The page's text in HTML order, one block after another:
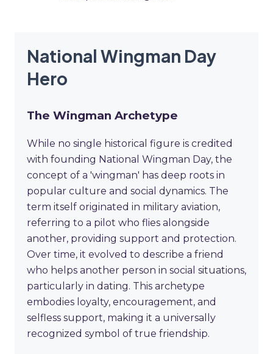
National Wingman Day
Hero
The Wingman Archetype
While no single historical figure is credited
with founding National Wingman Day, the
concept of a 'wingman' has deep roots in
popular culture and social dynamics. The
term itself originated in military aviation,
referring to a pilot who flies alongside
another, providing support and protection.
Over time, it evolved to describe a friend
who helps another person in social situations,
particularly in dating. This archetype
embodies loyalty, encouragement, and
selfless support, making it a universally
recognized symbol of true friendship.